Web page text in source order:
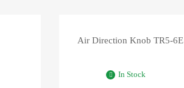
Air Direction Knob TR5-6E
In Stock